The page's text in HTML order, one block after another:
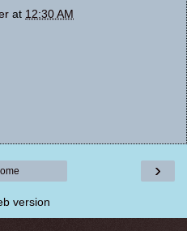
at 12:30 AM
›
version